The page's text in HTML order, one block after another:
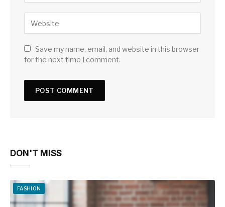
Save my name, email, and website in this browser
for the next time I comment.
DON'T MISS
FASHION